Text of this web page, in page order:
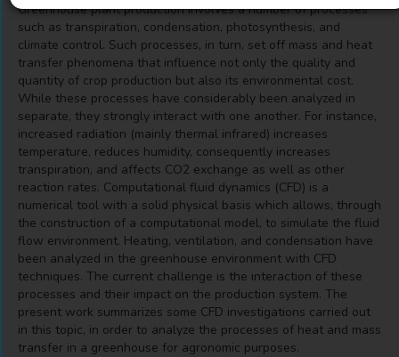
Greenhouse plant production involves a number of processes
such as transpiration, condensation, photosynthesis, and
climate control. Such processes, in turn, set off mass and heat
transfer phenomena that influence not only the quality and
quantity of crop production but also its environmental cost.
While these processes have considerably been analyzed in
separate, they strongly interact with one another. For instance,
increased radiation (mainly thermal infrared) increases
temperature, reduces humidity, consequently increases
transpiration, and affects CO2 exchange as well as other
reaction rates. Computational fluid dynamics (CFD) is a
numerical tool with a solid physical basis which allows, through
the construction of a computational model, to simulate the fluid
flow environment. Heating, ventilation, and condensation have
been analyzed in the greenhouse environment with CFD
techniques. The current challenge is the interaction of these
processes and their impact on the production system. The
present work summarizes some CFD investigations carried out
in this topic, in order to analyze the processes of heat and mass
transfer in a greenhouse for agronomic purposes.